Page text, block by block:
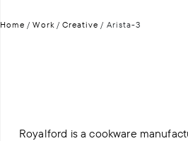
Home / Work / Creative / Arista-3
Royalford is a cookware